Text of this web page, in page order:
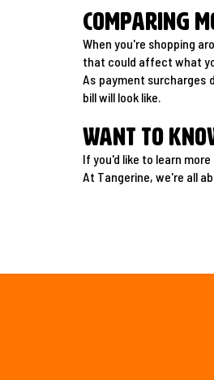
Comparing
When you're shopping
that could affect what
As payment surcharges
bill will look like.
Want to
If you'd like to learn
At Tangerine, we're all